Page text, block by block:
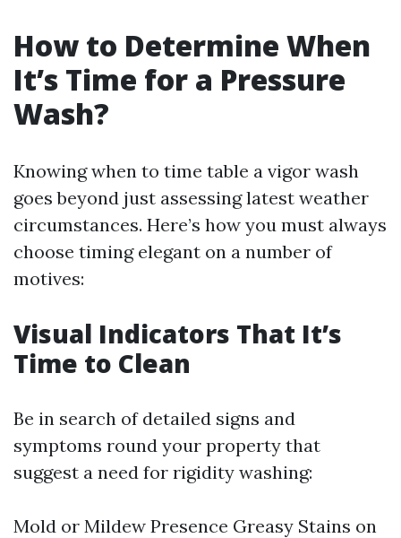
How to Determine When
It’s Time for a Pressure
Wash?
Knowing when to time table a vigor wash
goes beyond just assessing latest weather
circumstances. Here’s how you must always
choose timing elegant on a number of
motives:
Visual Indicators That It’s
Time to Clean
Be in search of detailed signs and
symptoms round your property that
suggest a need for rigidity washing:
Mold or Mildew Presence Greasy Stains on